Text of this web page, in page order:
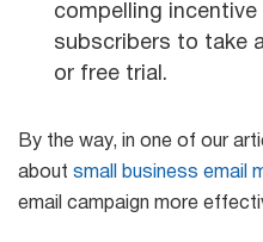
compelling
subscribers to take
or free trial.
By the way, in one of our
about small business email
email campaign more